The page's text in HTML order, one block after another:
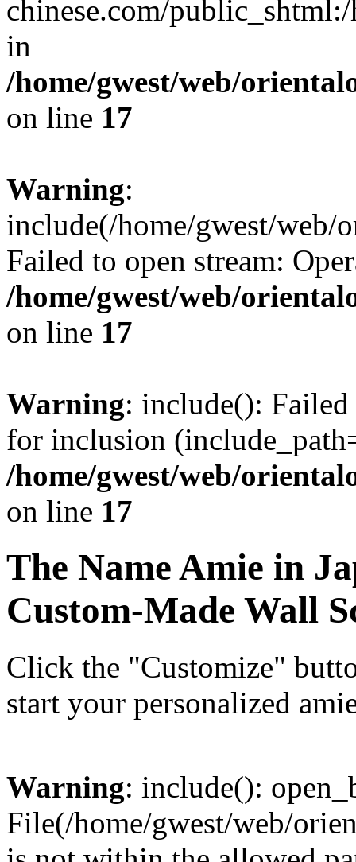
chinese.com/
in
/home/gwest/web/
on line 17
Warning:
include(/home/gwest/web/
Failed to open stream:
/home/gwest/web/
on line 17
Warning: include():
for inclusion
/home/gwest/web/
on line 17
The NameAmie in
Custom-Made Wall
Click the "Customize"
start your personalized
Warning: include():
File(/home/gwest/web/